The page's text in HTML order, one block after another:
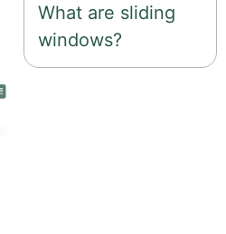
What are sliding
windows?